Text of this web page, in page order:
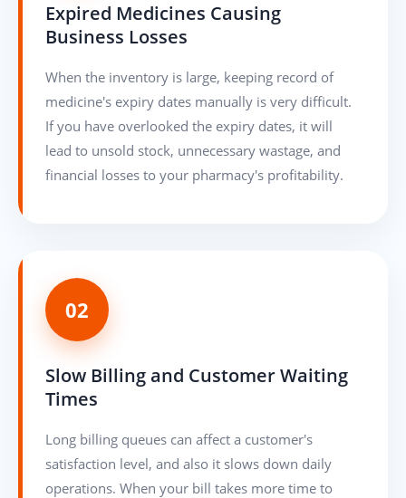
Expired Medicines Causing
Business Losses
When the inventory is large, keeping record of
medicine's expiry dates manually is very difficult.
If you have overlooked the expiry dates, it will
lead to unsold stock, unnecessary wastage, and
financial losses to your pharmacy's profitability.
02
Slow Billing and Customer Waiting
Times
Long billing queues can affect a customer's
satisfaction level, and also it slows down daily
operations. When your bill takes more time to